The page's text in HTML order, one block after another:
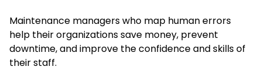
Maintenance managers who map human errors
help their organizations save money, prevent
downtime, and improve the confidence and skills of
their staff.